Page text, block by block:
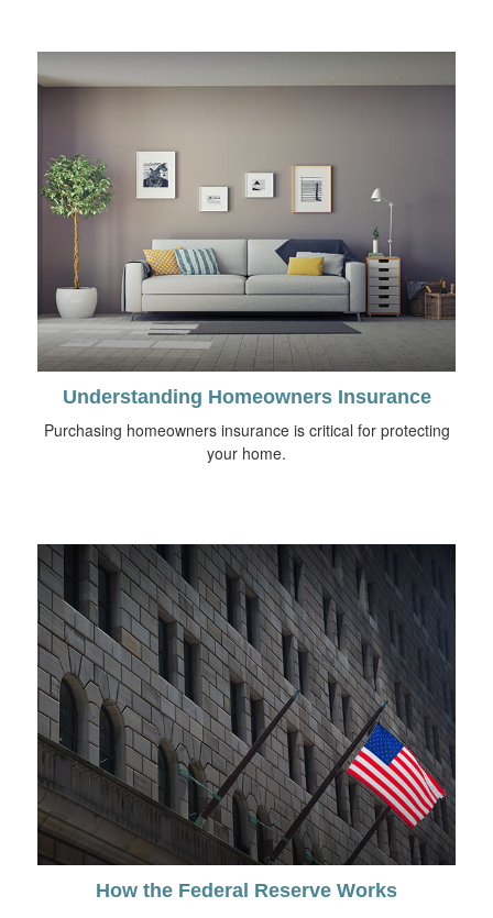
Understanding Homeowners Insurance
Purchasing homeowners insurance is critical for protecting
your home.
How the Federal Reserve Works